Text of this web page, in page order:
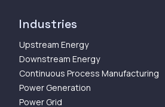
Industries
Upstream Energy
Downstream Energy
Continuous Process Manufacturing
Power Generation
Power Grid